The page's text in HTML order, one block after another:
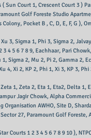
( Sun Court 1, Crescent Court 3
Golf Foreste Studio
Pocket B , C, D, E, F, G ),
3, Sigma 1, Phi 3, Sigma 2,
4 5 6 7 8 9, Eachhaar, Pari
Sigma 2, Mu 2, Pi 2, Gamma 2,
4, Xi 2, KP 2, Phi 1, Xi 3, KP 3,
1, Zeta 2, Eta 1, Eta2, Delta
Jagir Chowk, Alpha
AWHO, Site D,
27, Paramount Golf
Courts 1 2 3 4 5 6 7 8 9 10 ),